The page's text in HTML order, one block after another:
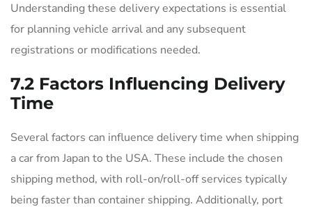
Understanding these delivery expectations is essential
for planning vehicle arrival and any subsequent
registrations or modifications needed.
7.2 Factors Influencing Delivery
Time
Several factors can influence delivery time when shipping
a car from Japan to the USA. These include the chosen
shipping method, with roll-on/roll-off services typically
being faster than container shipping. Additionally, port